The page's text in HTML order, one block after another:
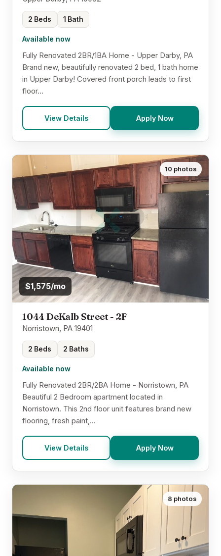
2 Beds 1 Bath
Available now
Fully Renovated 2BR/1BA Home - Upper Darby, PA
Brand new, beautifully renovated 2 bed, 1 bath home
in Upper Darby! Covered front porch leads to first
floor...
View Details Apply Now
10 photos
$1,575/mo
1044 DeKalb Street - 2F
Norristown, PA 19401
2 Beds 2 Baths
Available now
Fully Renovated 2BR/2BA Home - Norristown, PA
Beautiful 2 Bedroom apartment located in
Norristown. This 2nd floor unit features brand new
flooring, fresh paint,...
View Details Apply Now
8 photos